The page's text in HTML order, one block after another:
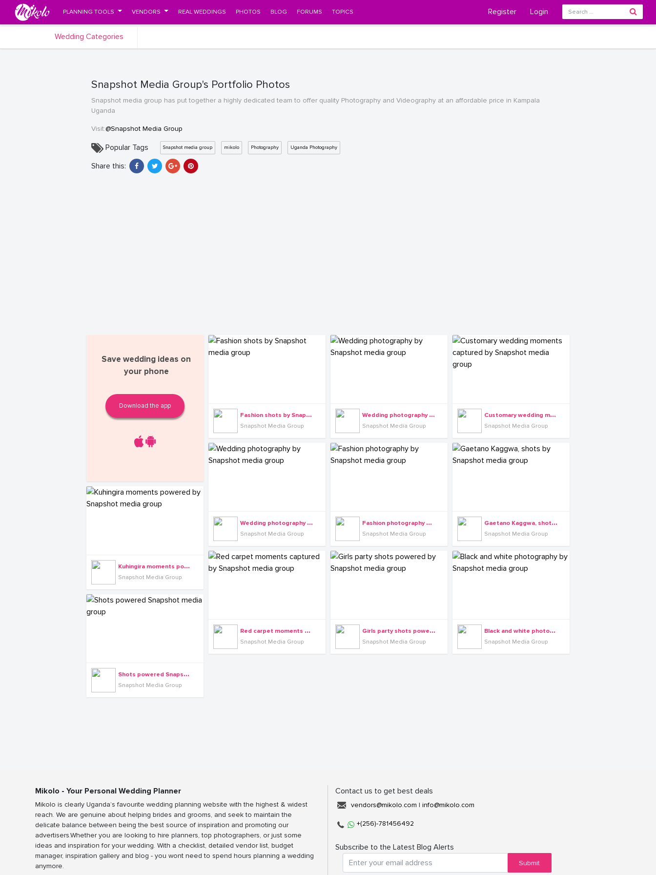
PLANNING TOOLS VENDORS REAL WEDDINGS PHOTOS BLOG FORUMS TOPICS Register Login
Wedding Categories
Snapshot Media Group's Portfolio Photos
Snapshot media group has put together a highly dedicated team to offer quality Photography and Videography at an affordable price in Kampala
Uganda
Visit:@Snapshot Media Group
Popular Tags Snapshot media group mikolo Photography Uganda Photography
Share this:
Save wedding ideas on
your phone
Download the app
F
ashion shots by Snapshot media group
Snapshot Media Group
W
edding photography by Snapshot media group
Snapshot Media Group
C
ustomary wedding moments captured by Snapshot media group
Snapshot Media Group
W
edding photography by Snapshot media group
Snapshot Media Group
F
ashion photography by Snapshot media group
Snapshot Media Group
G
aetano Kaggwa, shots by Snapshot media group
Snapshot Media Group
K
uhingira moments powered by Snapshot media group
Snapshot Media Group
R
ed carpet moments captured by Snapshot media group
Snapshot Media Group
G
irls party shots powered by Snapshot media group
Snapshot Media Group
B
lack and white photography by Snapshot media group
Snapshot Media Group
S
hots powered Snapshot media group
Snapshot Media Group
Mikolo - Your Personal Wedding Planner
Mikolo is clearly Uganda’s favourite wedding planning website with the highest & widest
reach. We are genuine about helping brides and grooms, and seek to maintain the
delicate balance between being the best source of inspiration and promoting our
advertisers.Whether you are looking to hire planners, top photographers, or just some
ideas and inspiration for your wedding. With a checklist, detailed vendor list, budget
manager, inspiration gallery and blog - you wont need to spend hours planning a wedding
anymore.
Contact us to get best deals
vendors@mikolo.com | info@mikolo.com
+(256)-781456492
Subscribe to the Latest Blog Alerts
Submit